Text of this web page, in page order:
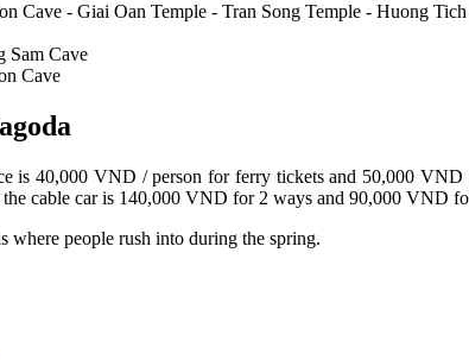
Cave - Giai Oan Temple - Tran Song Temple - Huong
Sam Cave
Cave
is 40,000 VND / person for ferry tickets and 50,000
cable car is 140,000 VND for 2 ways and 90,000 VND
where people rush into during the spring.